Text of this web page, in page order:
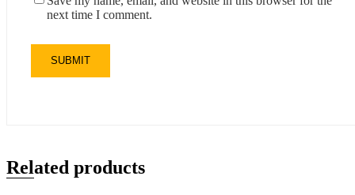
next time I comment.
Related products